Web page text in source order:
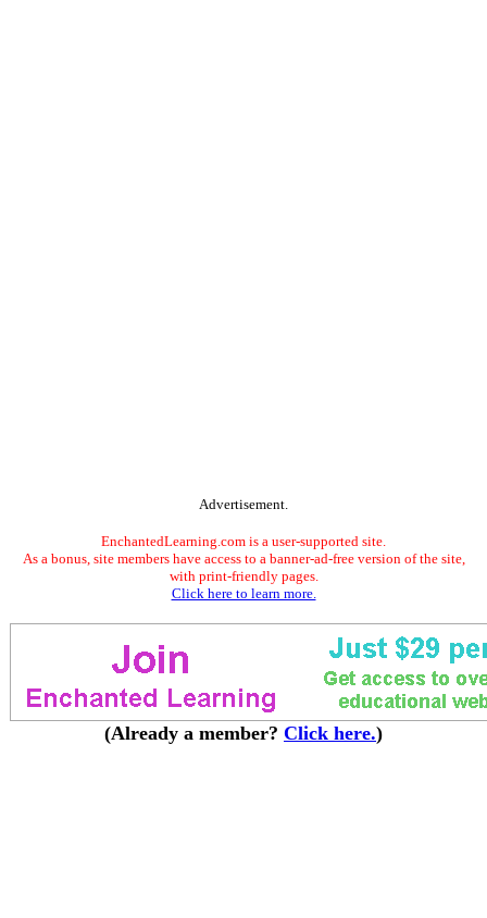
Advertisement.
EnchantedLearning.com is a user-supported site.
As a bonus, site members have access to a banner-ad-free version of the site,
with print-friendly pages.
Click here to learn more.
(Already a member? Click here.)